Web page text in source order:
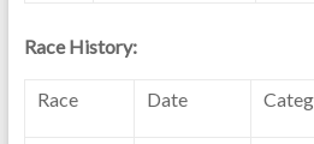
Race History:
Race Date